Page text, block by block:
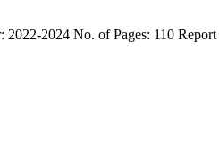
2022-2024 No. of Pages: 110